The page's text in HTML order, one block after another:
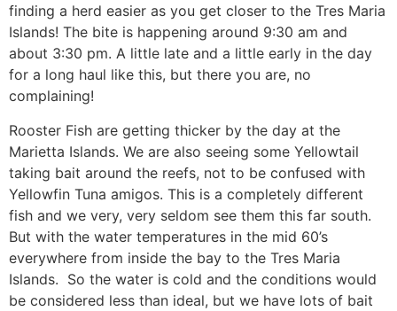
finding a herd easier as you get closer to the Tres Maria
Islands! The bite is happening around 9:30 am and
about 3:30 pm. A little late and a little early in the day
for a long haul like this, but there you are, no
complaining!
Rooster Fish are getting thicker by the day at the
Marietta Islands. We are also seeing some Yellowtail
taking bait around the reefs, not to be confused with
Yellowfin Tuna amigos. This is a completely different
fish and we very, very seldom see them this far south.
But with the water temperatures in the mid 60’s
everywhere from inside the bay to the Tres Maria
Islands. So the water is cold and the conditions would
be considered less than ideal, but we have lots of bait